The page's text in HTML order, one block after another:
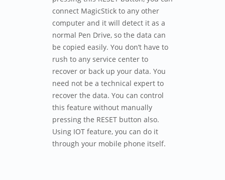
connect MagicStick to any other
computer and it will detect it as a
normal Pen Drive, so the data can
be copied easily. You don’t have to
rush to any service center to
recover or back up your data. You
need not be a technical expert to
recover the data. You can control
this feature without manually
pressing the RESET button also.
Using IOT feature, you can do it
through your mobile phone itself.